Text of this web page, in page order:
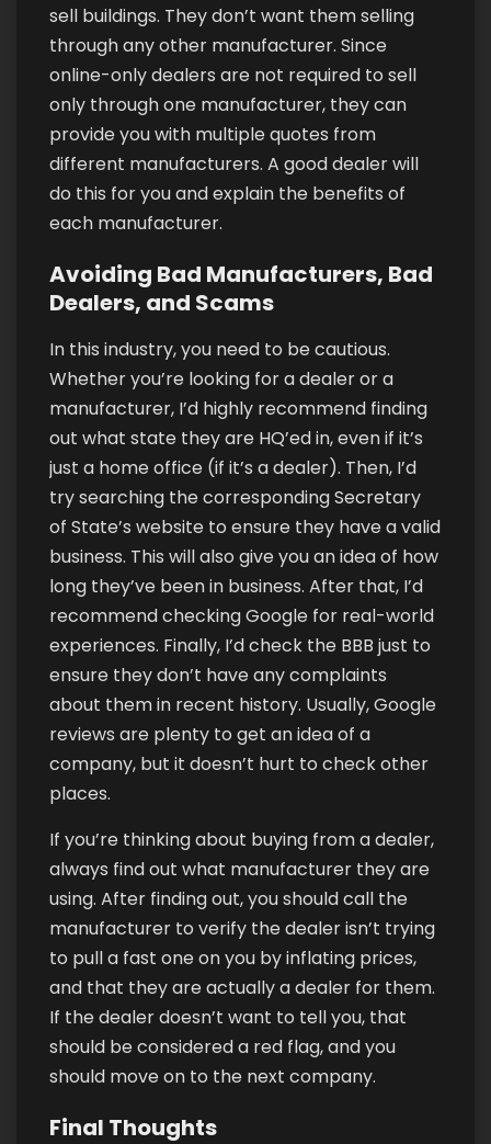
sell buildings. They don’t want them selling
through any other manufacturer. Since
online-only dealers are not required to sell
only through one manufacturer, they can
provide you with multiple quotes from
different manufacturers. A good dealer will
do this for you and explain the benefits of
each manufacturer.
Avoiding Bad Manufacturers, Bad
Dealers, and Scams
In this industry, you need to be cautious.
Whether you’re looking for a dealer or a
manufacturer, I’d highly recommend finding
out what state they are HQ’ed in, even if it’s
just a home office (if it’s a dealer). Then, I’d
try searching the corresponding Secretary
of State’s website to ensure they have a valid
business. This will also give you an idea of how
long they’ve been in business. After that, I’d
recommend checking Google for real-world
experiences. Finally, I’d check the BBB just to
ensure they don’t have any complaints
about them in recent history. Usually, Google
reviews are plenty to get an idea of a
company, but it doesn’t hurt to check other
places.
If you’re thinking about buying from a dealer,
always find out what manufacturer they are
using. After finding out, you should call the
manufacturer to verify the dealer isn’t trying
to pull a fast one on you by inflating prices,
and that they are actually a dealer for them.
If the dealer doesn’t want to tell you, that
should be considered a red flag, and you
should move on to the next company.
Final Thoughts